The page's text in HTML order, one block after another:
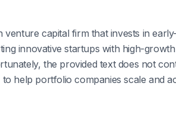
capital firm that invests in
innovative startups with high-
the provided text does not
help portfolio companies scale and